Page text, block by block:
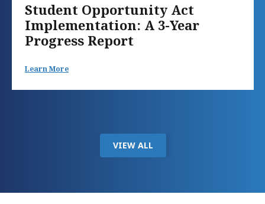
Student Opportunity Act
Implementation: A 3-Year
Progress Report
Learn More
VIEW ALL